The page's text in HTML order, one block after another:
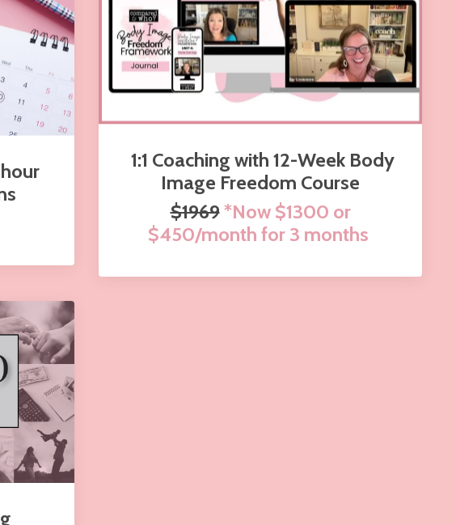
1:1 Coaching with 12-Week Body
Image Freedom Course
$1969*Now $1300 or
$450/month for 3 months